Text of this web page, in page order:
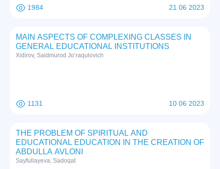
1984 21 06 2023
MAIN ASPECTS OF COMPLEXING CLASSES IN
GENERAL EDUCATIONAL INSTITUTIONS
Xidirov, Saidmurod Jo’raqulovich
1131 10 06 2023
THE PROBLEM OF SPIRITUAL AND
EDUCATIONAL EDUCATION IN THE CREATION OF
ABDULLA AVLONI
Sayfullayeva, Sadoqat